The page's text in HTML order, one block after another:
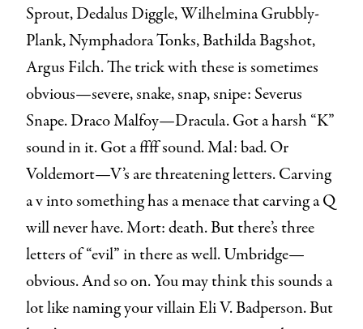
Sprout, Dedalus Diggle, Wilhelmina Grubbly-
Plank, Nymphadora Tonks, Bathilda Bagshot,
Argus Filch. The trick with these is sometimes
obvious—severe, snake, snap, snipe: Severus
Snape. Draco Malfoy—Dracula. Got a harsh “K”
sound in it. Got a ffff sound. Mal: bad. Or
Voldemort—V’s are threatening letters. Carving
a v into something has a menace that carving a Q
will never have. Mort: death. But there’s three
letters of “evil” in there as well. Umbridge—
obvious. And so on. You may think this sounds a
lot like naming your villain Eli V. Badperson. But